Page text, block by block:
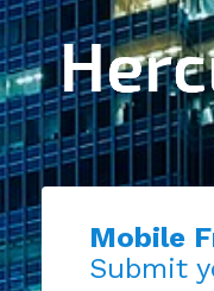
Mobile
Submit